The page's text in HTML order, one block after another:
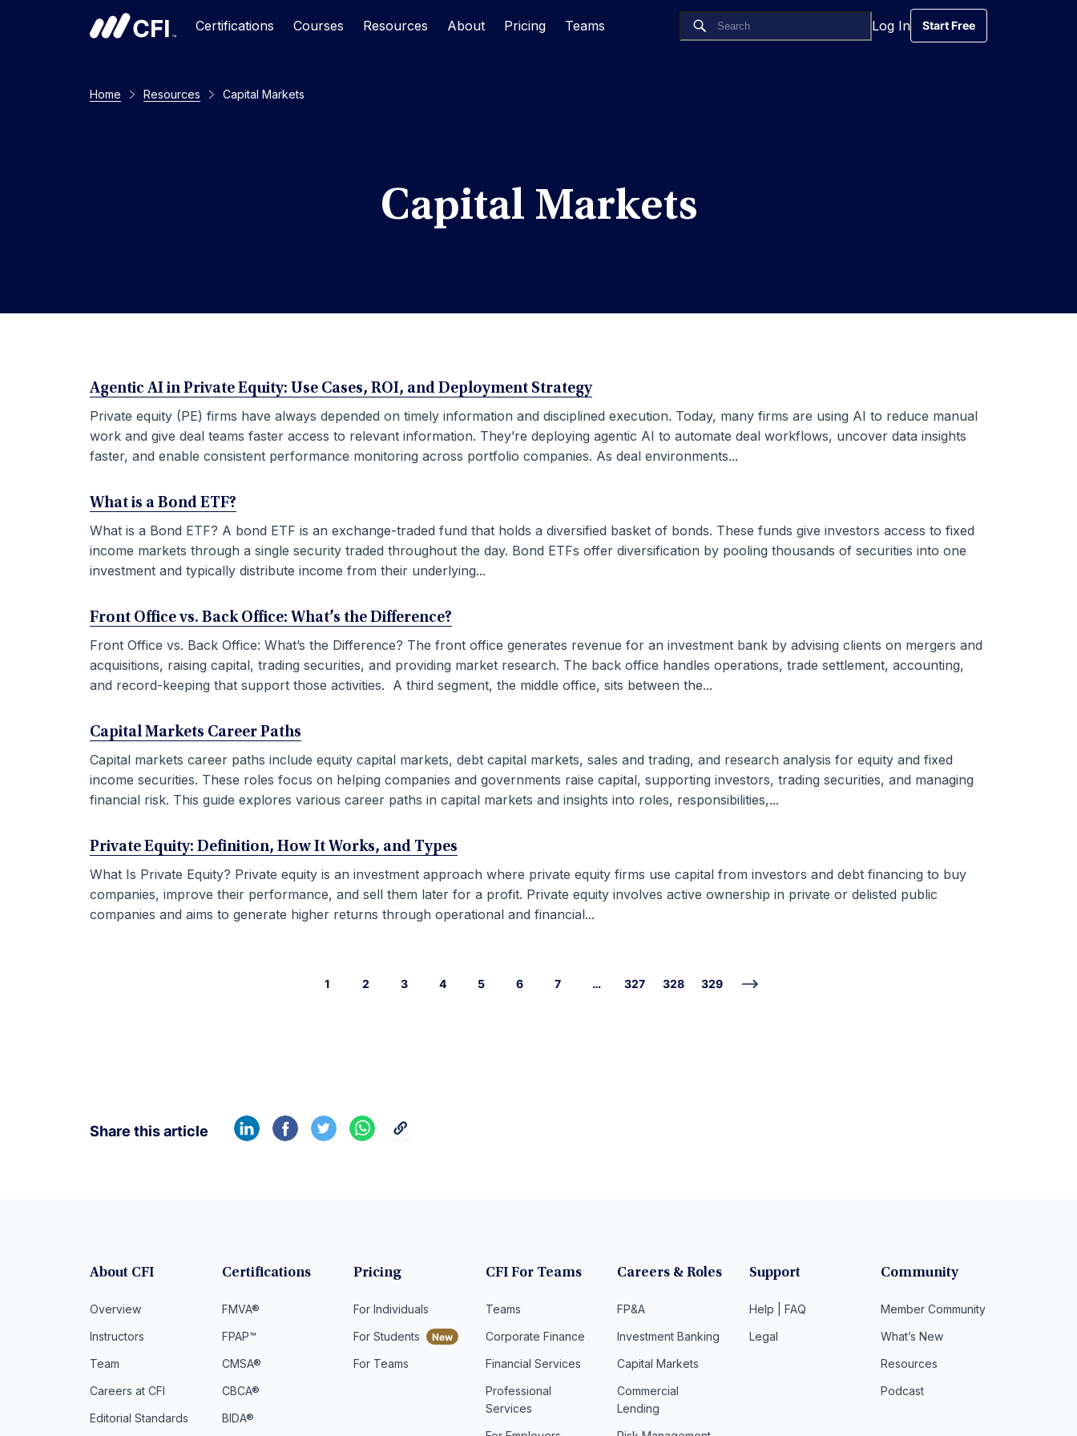
Certifications Courses Resources About Pricing Teams Log In
Start Free
Start Free
Home Resources Capital Markets
Capital Markets
Agentic AI in Private Equity: Use Cases, ROI, and Deployment Strategy
Private equity (PE) firms have always depended on timely information and disciplined execution. Today, many firms are using AI to reduce manual
work and give deal teams faster access to relevant information. They’re deploying agentic AI to automate deal workflows, uncover data insights
faster, and enable consistent performance monitoring across portfolio companies. As deal environments...
What is a Bond ETF?
What is a Bond ETF? A bond ETF is an exchange-traded fund that holds a diversified basket of bonds. These funds give investors access to fixed
income markets through a single security traded throughout the day. Bond ETFs offer diversification by pooling thousands of securities into one
investment and typically distribute income from their underlying...
Front Office vs. Back Office: What’s the Difference?
Front Office vs. Back Office: What’s the Difference? The front office generates revenue for an investment bank by advising clients on mergers and
acquisitions, raising capital, trading securities, and providing market research. The back office handles operations, trade settlement, accounting,
and record-keeping that support those activities. A third segment, the middle office, sits between the...
Capital Markets Career Paths
Capital markets career paths include equity capital markets, debt capital markets, sales and trading, and research analysis for equity and fixed
income securities. These roles focus on helping companies and governments raise capital, supporting investors, trading securities, and managing
financial risk. This guide explores various career paths in capital markets and insights into roles, responsibilities,...
Private Equity: Definition, How It Works, and Types
What Is Private Equity? Private equity is an investment approach where private equity firms use capital from investors and debt financing to buy
companies, improve their performance, and sell them later for a profit. Private equity involves active ownership in private or delisted public
companies and aims to generate higher returns through operational and financial...
1 2 3 4 5 6 7 … 327 328 329
Share this article
About CFI
Overview
Instructors
Team
Careers at CFI
Editorial Standards
Certifications
FMVA®
FPAP™
CMSA®
CBCA®
BIDA®
Pricing
For Individuals
For Students
For Teams
CFI For Teams
Teams
Corporate Finance
Financial Services
Professional
Services
Careers & Roles
FP&A
Investment Banking
Capital Markets
Commercial
Lending
Support
Help | FAQ
Legal
Community
Member Community
What’s New
Resources
Podcast